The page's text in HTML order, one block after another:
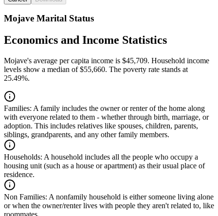
Mojave Marital Status
Economics and Income Statistics
Mojave's average per capita income is $45,709. Household income
levels show a median of $55,660. The poverty rate stands at
25.49%.
Families: A family includes the owner or renter of the home along
with everyone related to them - whether through birth, marriage, or
adoption. This includes relatives like spouses, children, parents,
siblings, grandparents, and any other family members.
Households: A household includes all the people who occupy a
housing unit (such as a house or apartment) as their usual place of
residence.
Non Families: A nonfamily household is either someone living alone
or when the owner/renter lives with people they aren't related to, like